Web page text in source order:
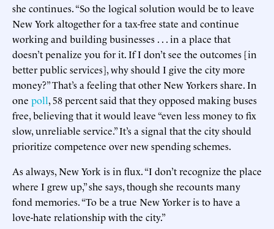
she continues. “So the logical solution would be to leave
New York altogether for a tax-free state and continue
working and building businesses . . . in a place that
doesn’t penalize you for it. If I don’t see the outcomes [in
better public services], why should I give the city more
money?” That’s a feeling that other New Yorkers share. In
one poll, 58 percent said that they opposed making buses
free, believing that it would leave “even less money to fix
slow, unreliable service.” It’s a signal that the city should
prioritize competence over new spending schemes.
As always, New York is in flux. “I don’t recognize the place
where I grew up,” she says, though she recounts many
fond memories. “To be a true New Yorker is to have a
love-hate relationship with the city.”